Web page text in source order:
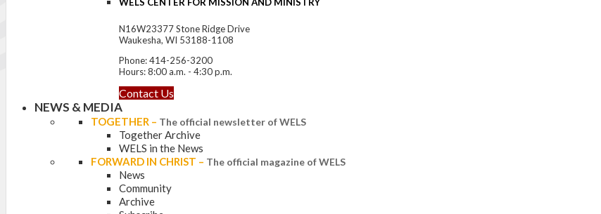
N16W23377 Stone Ridge Drive
Waukesha, WI 53188-1108
Phone: 414-256-3200
Hours: 8:00 a.m. - 4:30 p.m.
Contact Us
NEWS & MEDIA
TOGETHER – The official newsletter of WELS
Together Archive
WELS in the News
FORWARD IN CHRIST – The official magazine of WELS
News
Community
Archive